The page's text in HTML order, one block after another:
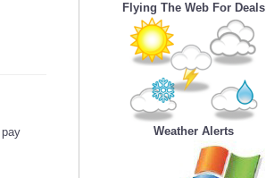
Flying The Web For Deals
Weather Alerts